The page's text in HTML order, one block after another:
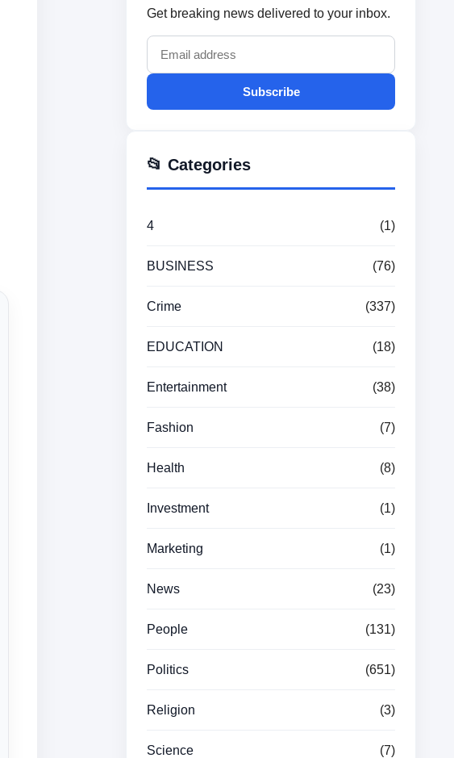
Get breaking news delivered to your inbox.
Subscribe
📂 Categories
4 (1)
BUSINESS (76)
Crime (337)
EDUCATION (18)
Entertainment (38)
Fashion (7)
Health (8)
Investment (1)
Marketing (1)
News (23)
People (131)
Politics (651)
Religion (3)
Science (7)